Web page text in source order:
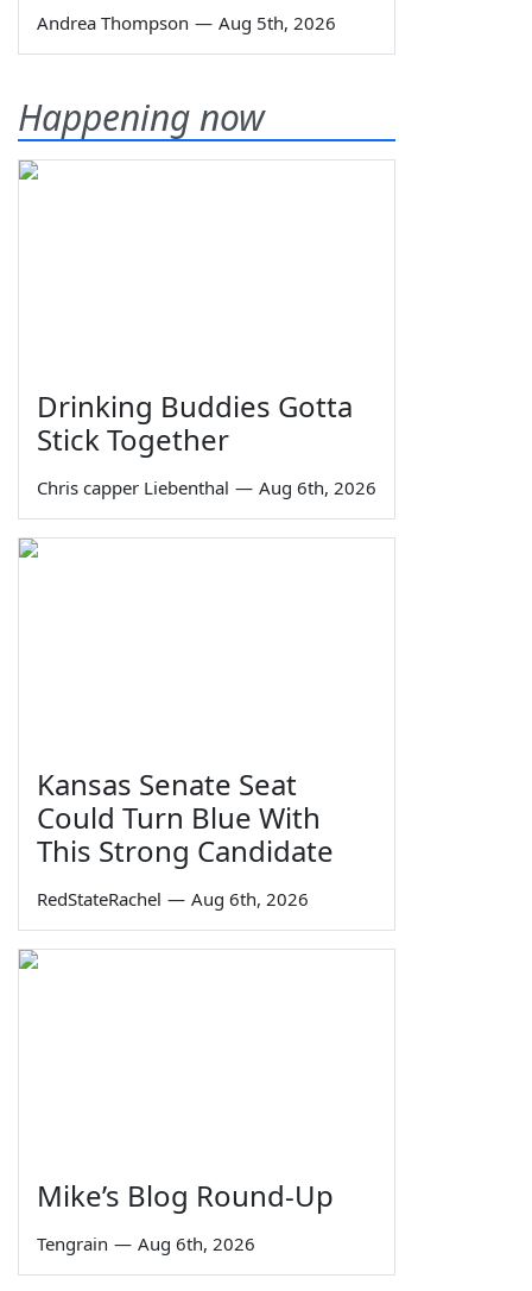
Andrea Thompson — Aug 5th, 2026
Happening now
Drinking Buddies Gotta
Stick Together
Chris capper Liebenthal — Aug 6th, 2026
Kansas Senate Seat
Could Turn Blue With
This Strong Candidate
RedStateRachel — Aug 6th, 2026
Mike’s Blog Round-Up
Tengrain — Aug 6th, 2026